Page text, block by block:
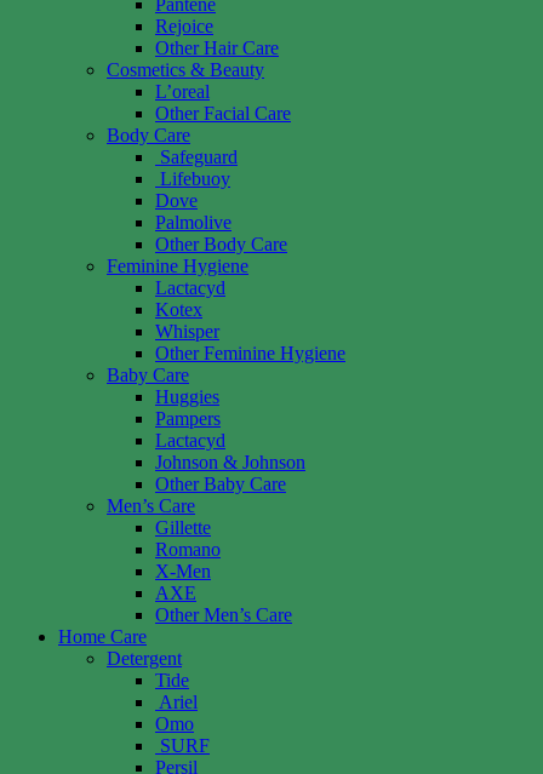
Pantene
Rejoice
Other Hair Care
Cosmetics & Beauty
L’oreal
Other Facial Care
Body Care
Safeguard
Lifebuoy
Dove
Palmolive
Other Body Care
Feminine Hygiene
Lactacyd
Kotex
Whisper
Other Feminine Hygiene
Baby Care
Huggies
Pampers
Lactacyd
Johnson & Johnson
Other Baby Care
Men’s Care
Gillette
Romano
X-Men
AXE
Other Men’s Care
Home Care
Detergent
Tide
Ariel
Omo
SURF
Persil